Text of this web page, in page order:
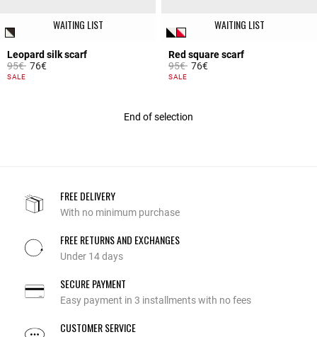
WAITING LIST
Leopard silk scarf
Price reduced from
95€to76€
5 out of 5 Customer Rating
SALE
WAITING LIST
Red square scarf
Price reduced from
95€to76€
4.8 out of 5 Customer Rating
SALE
End of selection
FREE DELIVERY
With no minimum purchase
FREE RETURNS AND EXCHANGES
Under 14 days
SECURE PAYMENT
Easy payment in 3 installments with no fees
CUSTOMER SERVICE